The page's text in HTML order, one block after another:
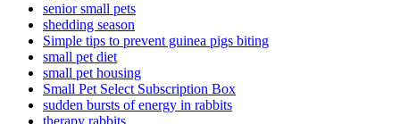
senior small pets
shedding season
Simple tips to prevent guinea pigs biting
small pet diet
small pet housing
Small Pet Select Subscription Box
sudden bursts of energy in rabbits
therapy rabbits